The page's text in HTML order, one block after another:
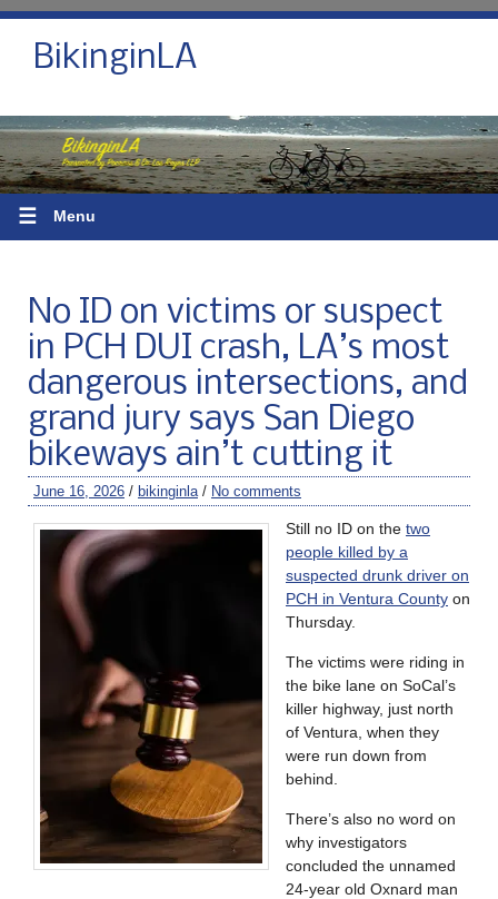
BikinginLA
☰ Menu
No ID on victims or suspect
in PCH DUI crash, LA’s most
dangerous intersections, and
grand jury says San Diego
bikeways ain’t cutting it
June 16, 2026 / bikinginla / No comments
Still no ID on the two
people killed by a
suspected drunk driver on
PCH in Ventura County on
Thursday.
The victims were riding in
the bike lane on SoCal’s
killer highway, just north
of Ventura, when they
were run down from
behind.
There’s also no word on
why investigators
concluded the unnamed
24-year old Oxnard man